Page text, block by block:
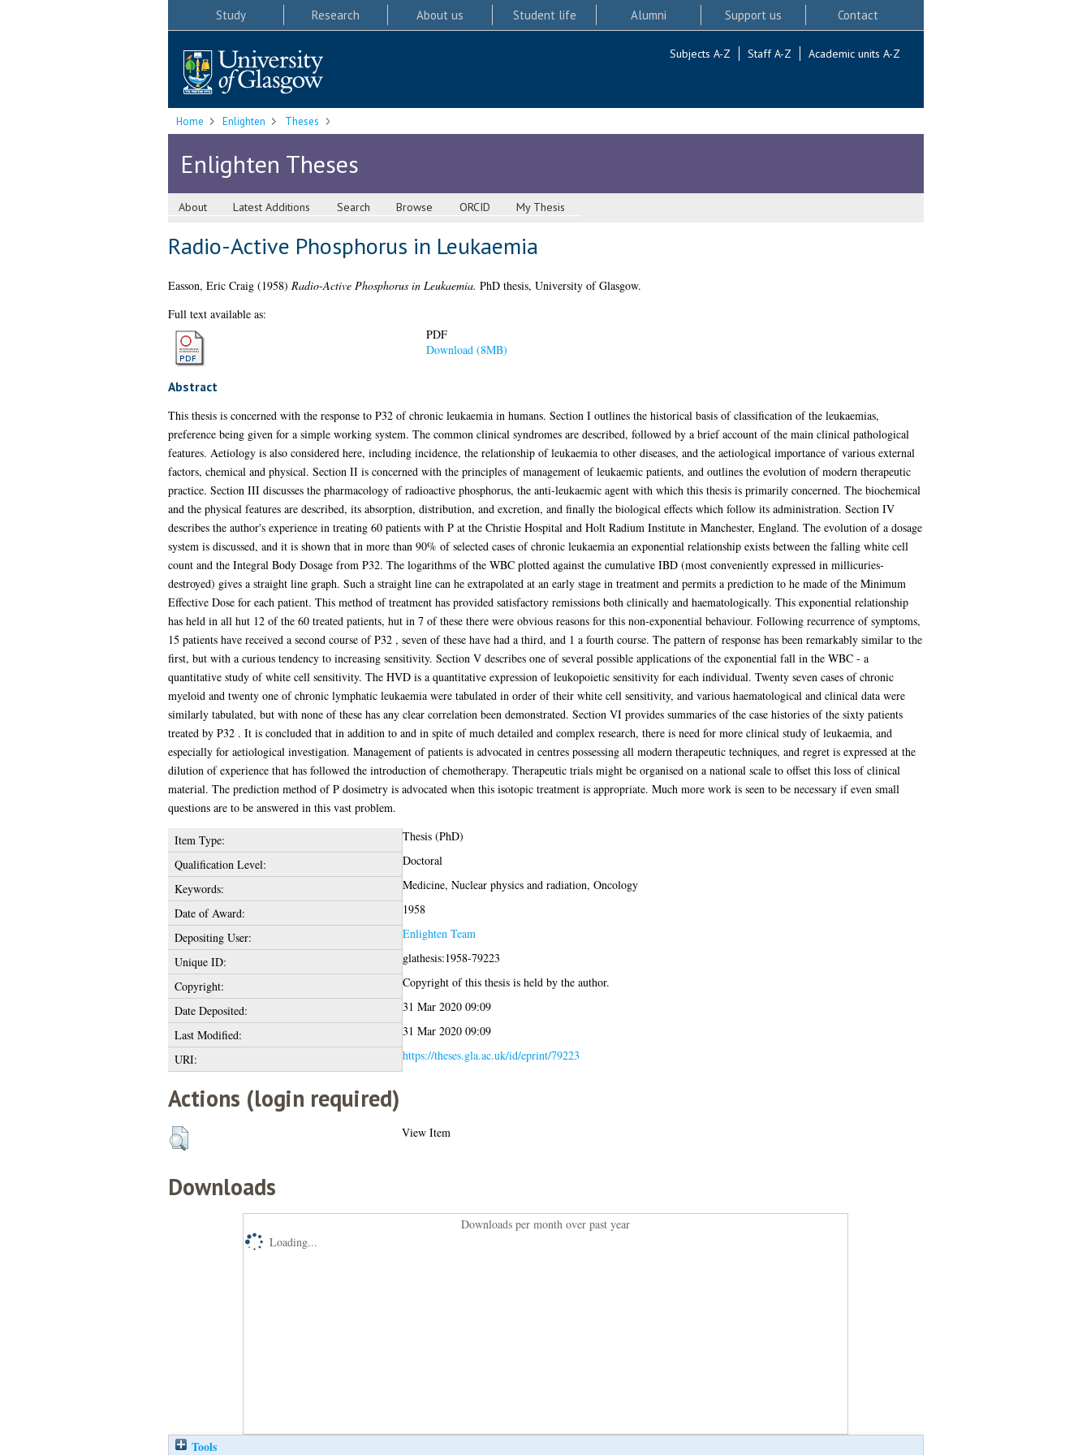
Study Research About us Student life Alumni Support us Contact
Subjects A-Z Staff A-Z Academic units A-Z
Home Enlighten Theses
Enlighten Theses
About Latest Additions Search Browse ORCID My Thesis
Radio-Active Phosphorus in Leukaemia
Easson, Eric Craig(1958) Radio-Active Phosphorus in Leukaemia. PhD thesis, University of Glasgow.
Full text available as:
PDF
Download (8MB)
Abstract
This thesis is concerned with the response to P32 of chronic leukaemia in humans. Section I outlines the historical basis of classification of the leukaemias,
preference being given for a simple working system. The common clinical syndromes are described, followed by a brief account of the main clinical pathological
features. Aetiology is also considered here, including incidence, the relationship of leukaemia to other diseases, and the aetiological importance of various external
factors, chemical and physical. Section II is concerned with the principles of management of leukaemic patients, and outlines the evolution of modern therapeutic
practice. Section III discusses the pharmacology of radioactive phosphorus, the anti-leukaemic agent with which this thesis is primarily concerned. The biochemical
and the physical features are described, its absorption, distribution, and excretion, and finally the biological effects which follow its administration. Section IV
describes the author's experience in treating 60 patients with P at the Christie Hospital and Holt Radium Institute in Manchester, England. The evolution of a dosage
system is discussed, and it is shown that in more than 90% of selected cases of chronic leukaemia an exponential relationship exists between the falling white cell
count and the Integral Body Dosage from P32. The logarithms of the WBC plotted against the cumulative IBD (most conveniently expressed in millicuries-
destroyed) gives a straight line graph. Such a straight line can he extrapolated at an early stage in treatment and permits a prediction to he made of the Minimum
Effective Dose for each patient. This method of treatment has provided satisfactory remissions both clinically and haematologically. This exponential relationship
has held in all hut 12 of the 60 treated patients, hut in 7 of these there were obvious reasons for this non-exponential behaviour. Following recurrence of symptoms,
15 patients have received a second course of P32 , seven of these have had a third, and 1 a fourth course. The pattern of response has been remarkably similar to the
first, but with a curious tendency to increasing sensitivity. Section V describes one of several possible applications of the exponential fall in the WBC - a
quantitative study of white cell sensitivity. The HVD is a quantitative expression of leukopoietic sensitivity for each individual. Twenty seven cases of chronic
myeloid and twenty one of chronic lymphatic leukaemia were tabulated in order of their white cell sensitivity, and various haematological and clinical data were
similarly tabulated, but with none of these has any clear correlation been demonstrated. Section VI provides summaries of the case histories of the sixty patients
treated by P32 . It is concluded that in addition to and in spite of much detailed and complex research, there is need for more clinical study of leukaemia, and
especially for aetiological investigation. Management of patients is advocated in centres possessing all modern therapeutic techniques, and regret is expressed at the
dilution of experience that has followed the introduction of chemotherapy. Therapeutic trials might be organised on a national scale to offset this loss of clinical
material. The prediction method of P dosimetry is advocated when this isotopic treatment is appropriate. Much more work is seen to be necessary if even small
questions are to be answered in this vast problem.
Item Type:
Thesis (PhD)
Qualification Level:
Doctoral
Keywords:
Medicine, Nuclear physics and radiation, Oncology
Date of Award:
1958
Depositing User:
Enlighten Team
Unique ID:
glathesis:1958-79223
Copyright:
Copyright of this thesis is held by the author.
Date Deposited:
31 Mar 2020 09:09
Last Modified:
31 Mar 2020 09:09
URI:
https://theses.gla.ac.uk/id/eprint/79223
Actions (login required)
View Item
Downloads
Downloads per month over past year
Loading...
Tools